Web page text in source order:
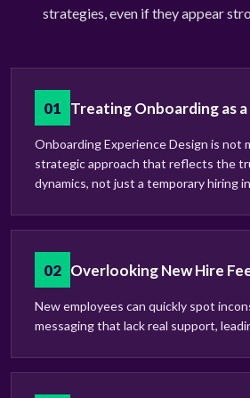
strategies, even if they appear
01 Treating Onboarding as
Onboarding Experience Design is not
strategic approach that reflects the
dynamics, not just a temporary hiring
02 Overlooking New Hire
New employees can quickly spot
messaging that lack real support,